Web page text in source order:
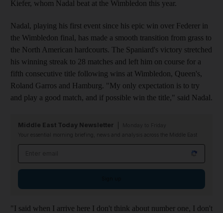
Kiefer, whom Nadal beat at the Wimbledon this year.
Nadal, playing his first event since his epic win over Federer in
the Wimbledon final, has made a smooth transition from grass to
the North American hardcourts. The Spaniard's victory stretched
his winning streak to 28 matches and left him on course for a
fifth consecutive title following wins at Wimbledon, Queen's,
Roland Garros and Hamburg. "My only expectation is to try
and play a good match, and if possible win the title," said Nadal.
Middle East Today Newsletter
Your essential morning briefing, news and analysis across the Middle East
"I said when I arrive here I don't think about number one, I don't